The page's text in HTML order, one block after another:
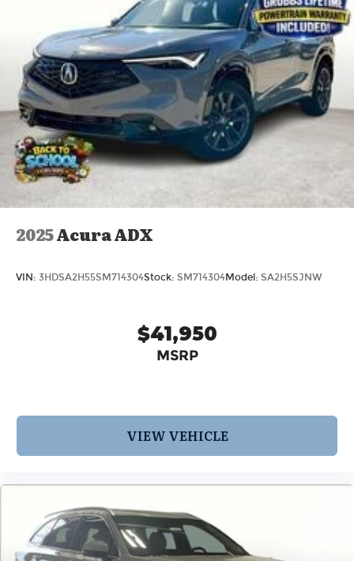
2025Acura ADX
VIN: 3HDSA2H55SM714304Stock: SM714304Model: SA2H5SJNW
$41,950
MSRP
VIEW VEHICLE